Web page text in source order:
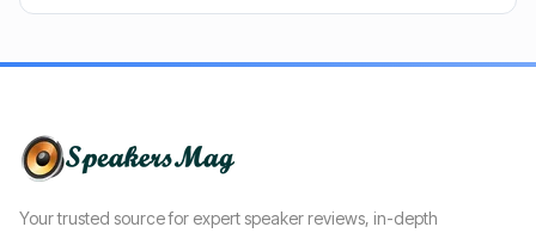
Your trusted source for expert speaker reviews, in-depth